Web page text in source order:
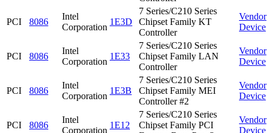
PCI 8086
Intel
Corporation
1E3D
7 Series/C210 Series
Chipset Family KT
Controller
Vendor
Device
PCI 8086
Intel
Corporation
1E33
7 Series/C210 Series
Chipset Family LAN
Controller
Vendor
Device
PCI 8086
Intel
Corporation
1E3B
7 Series/C210 Series
Chipset Family MEI
Controller #2
Vendor
Device
PCI 8086
Intel
Corporation
1E12
7 Series/C210 Series
Chipset Family PCI
Vendor
Device